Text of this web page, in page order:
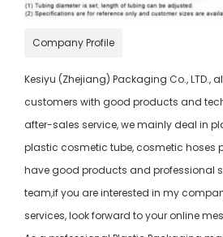
Company Profile
Kesiyu (Zhejiang) Packaging Co., LTD.,
customers with good products and
after-sales service, we mainly deal in
plastic cosmetic tube, cosmetic hoses
have good products and professional
team,if you are interested in my
services, look forward to your online